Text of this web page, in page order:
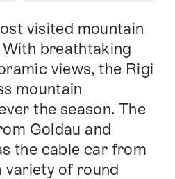
About
Contact
visited mountain
breathtaking
views, the Rigi
mountain
the season. The
Goldau and
the cable car from
variety of round